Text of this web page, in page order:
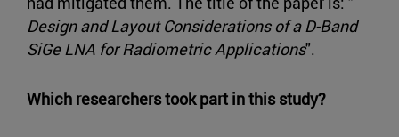
Design and Layout Considerations of a D-Band
SiGe LNA for Radiometric Applications".
Which researchers took part in this study?